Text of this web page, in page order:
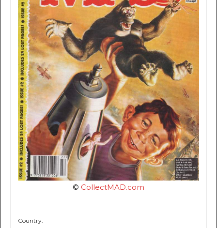
© CollectMAD.com
Country: